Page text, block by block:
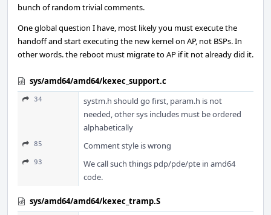
bunch of random trivial comments.
One global question I have, most likely you must execute the
handoff and start executing the new kernel on AP, not BSPs. In
other words. the reboot must migrate to AP if it not already did it.
sys/amd64/amd64/kexec_support.c
34
systm.h should go first, param.h is not
needed, other sys includes must be ordered
alphabetically
85 Comment style is wrong
93
We call such things pdp/pde/pte in amd64
code.
sys/amd64/amd64/kexec_tramp.S